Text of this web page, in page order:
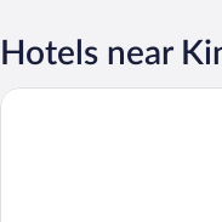
Hotels near
Willabees Motel